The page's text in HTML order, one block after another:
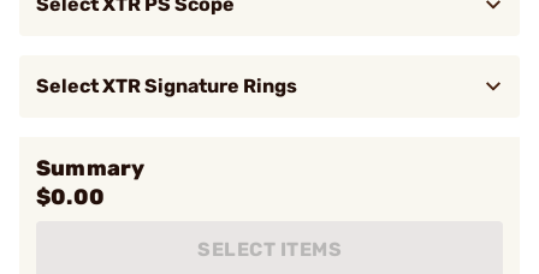
Select XTR Signature Rings
Summary
$0.00
SELECT ITEMS